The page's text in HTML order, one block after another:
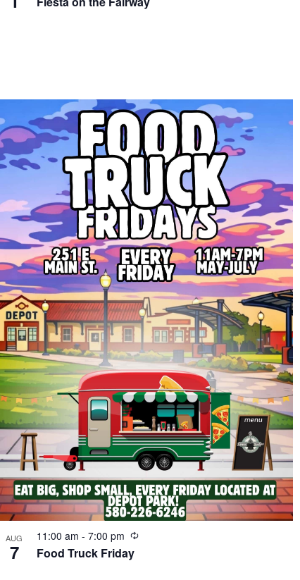
AUG
7 Food Truck Friday
11:00 am - 7:00 pm Recurring